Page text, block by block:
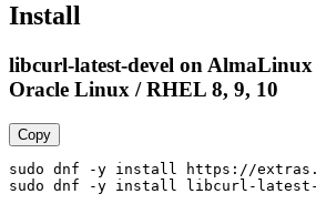
Install
libcurl-latest-devel on
Oracle Linux / RHEL 8, 9, 10
Copy
sudo dnf -y install https://
sudo dnf -y install libcurl-latest-